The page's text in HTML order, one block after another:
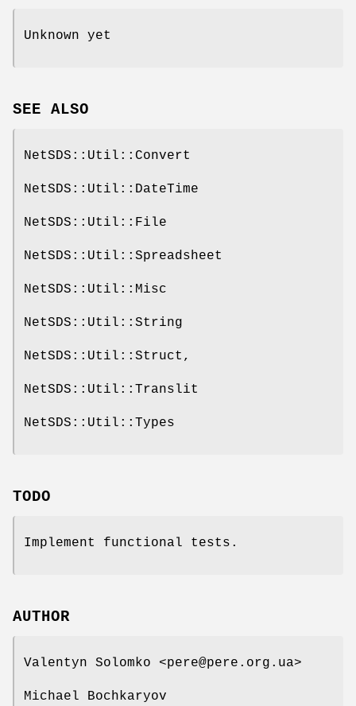
Unknown yet
SEE ALSO
NetSDS::Util::Convert
NetSDS::Util::DateTime
NetSDS::Util::File
NetSDS::Util::Spreadsheet
NetSDS::Util::Misc
NetSDS::Util::String
NetSDS::Util::Struct,
NetSDS::Util::Translit
NetSDS::Util::Types
TODO
Implement functional tests.
AUTHOR
Valentyn Solomko <pere@pere.org.ua>
Michael Bochkaryov